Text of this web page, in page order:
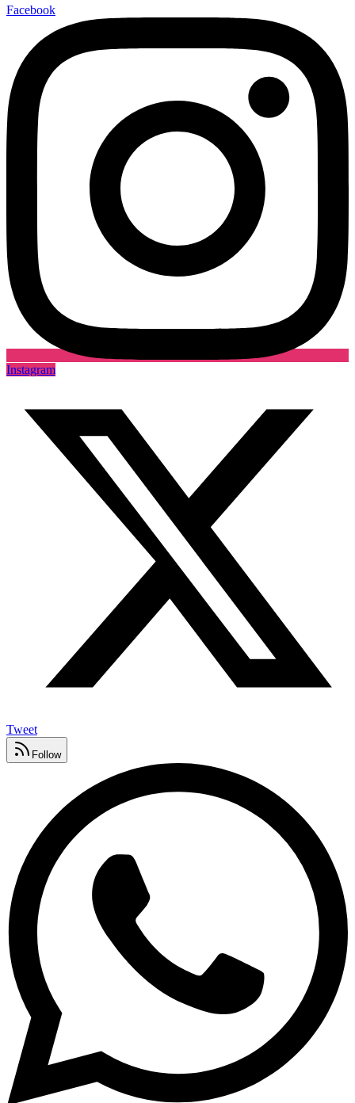
Facebook
Instagram
Tweet
Follow